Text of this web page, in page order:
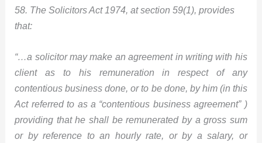
58. The Solicitors Act 1974, at section 59(1), provides
that:
“…a solicitor may make an agreement in writing with his
client as to his remuneration in respect of any
contentious business done, or to be done, by him (in this
Act referred to as a “contentious business agreement” )
providing that he shall be remunerated by a gross sum
or by reference to an hourly rate, or by a salary, or